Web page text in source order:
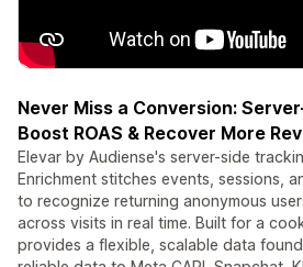
Never Miss a Conversion:
Boost ROAS & Recover More
Elevar by Audiense's server-side
Enrichment stitches events, sessions,
to recognize returning anonymous
across visits in real time. Built for a
provides a flexible, scalable data